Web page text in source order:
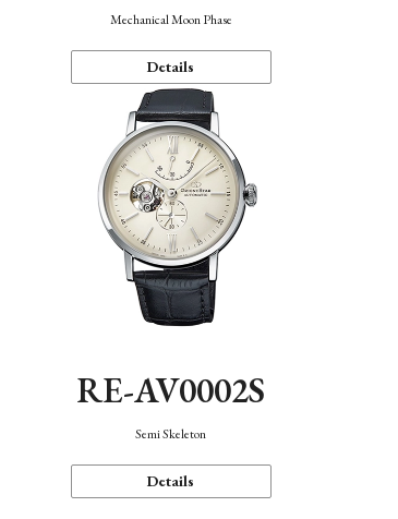
Mechanical Moon Phase
Details
RE-AV0002S
Semi Skeleton
Details